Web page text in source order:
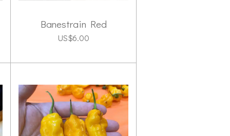
Banestrain Red
US$6.00